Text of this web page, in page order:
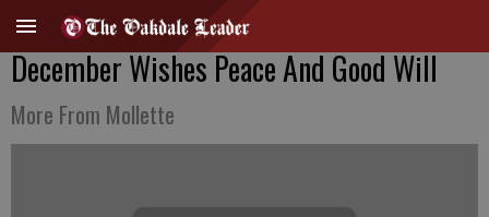
December Wishes Peace And Good Will
More From Mollette